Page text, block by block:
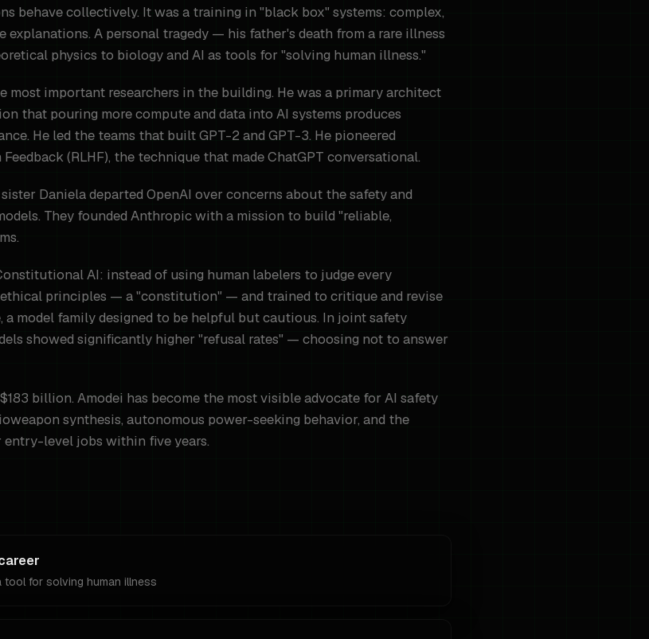
behave collectively. It was a training in "black box" systems: complex,
explanations. A personal tragedy — his father's death from a rare illness
physics to biology and AI as tools for "solving human illness."
most important researchers in the building. He was a primary architect
that pouring more compute and data into AI systems produces
He led the teams that built GPT-2 and GPT-3. He pioneered
(RLHF), the technique that made ChatGPT conversational.
Daniela departed OpenAI over concerns about the safety and
They founded Anthropic with a mission to build "reliable,
AI: instead of using human labelers to judge every
ethical principles — a "constitution" — and trained to critique and revise
a model family designed to be helpful but cautious. In joint safety
showed significantly higher "refusal rates" — choosing not to answer
billion. Amodei has become the most visible advocate for AI safety
synthesis, autonomous power-seeking behavior, and the
level jobs within five years.
for solving human illness